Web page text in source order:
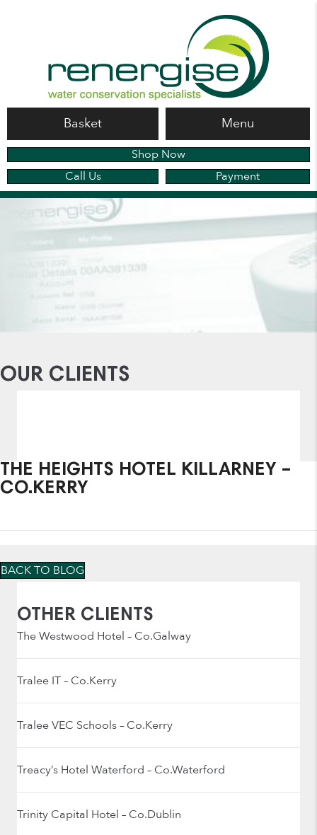
Basket Menu
Shop Now
Call Us
Payment
OUR CLIENTS
THE HEIGHTS HOTEL KILLARNEY –
CO.KERRY
BACK TO BLOG
OTHER CLIENTS
The Westwood Hotel – Co.Galway
Tralee IT – Co.Kerry
Tralee VEC Schools – Co.Kerry
Treacy’s Hotel Waterford – Co.Waterford
Trinity Capital Hotel – Co.Dublin